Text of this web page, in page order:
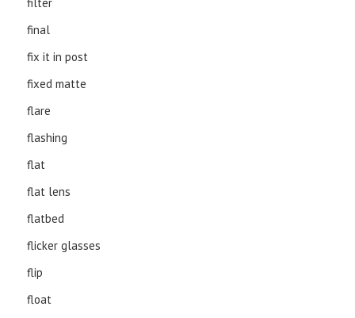
final
fix it in post
fixed matte
flare
flashing
flat
flat lens
flatbed
flicker glasses
flip
float